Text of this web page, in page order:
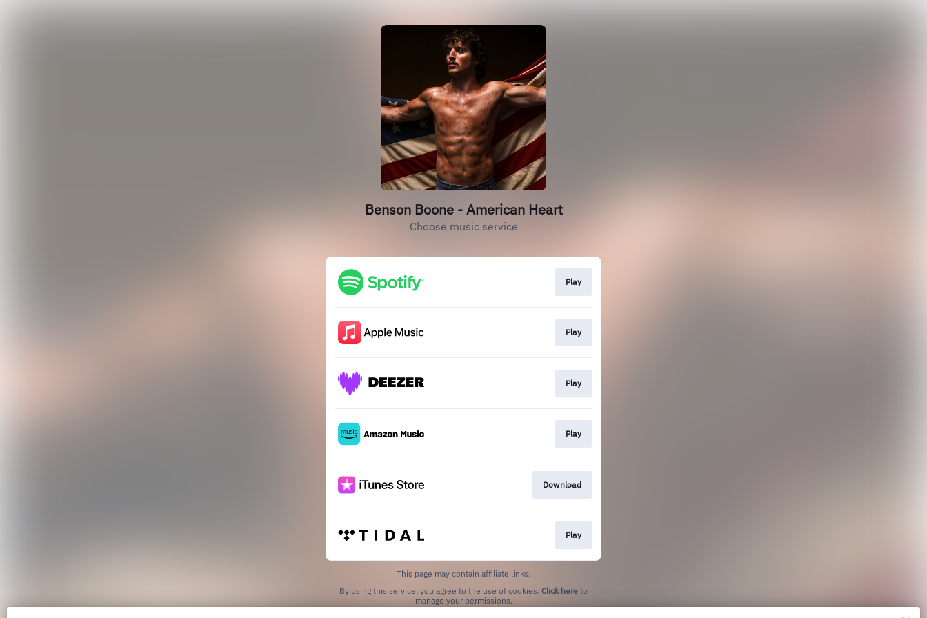
Benson Boone - American Heart
Choose music service
Play
Play
Play
Play
Download
Play
This page may contain affiliate links.
By using this service, you agree to the use of cookies. Click here to
manage your permissions.